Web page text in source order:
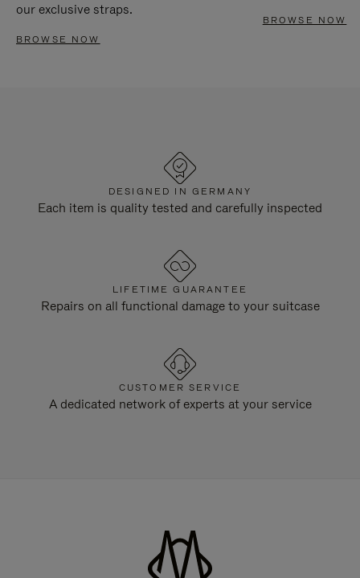
our exclusive straps.
BROWSE NOW
BROWSE NOW
DESIGNED IN GERMANY
Each item is quality tested and carefully inspected
LIFETIME GUARANTEE
Repairs on all functional damage to your suitcase
CUSTOMER SERVICE
A dedicated network of experts at your service